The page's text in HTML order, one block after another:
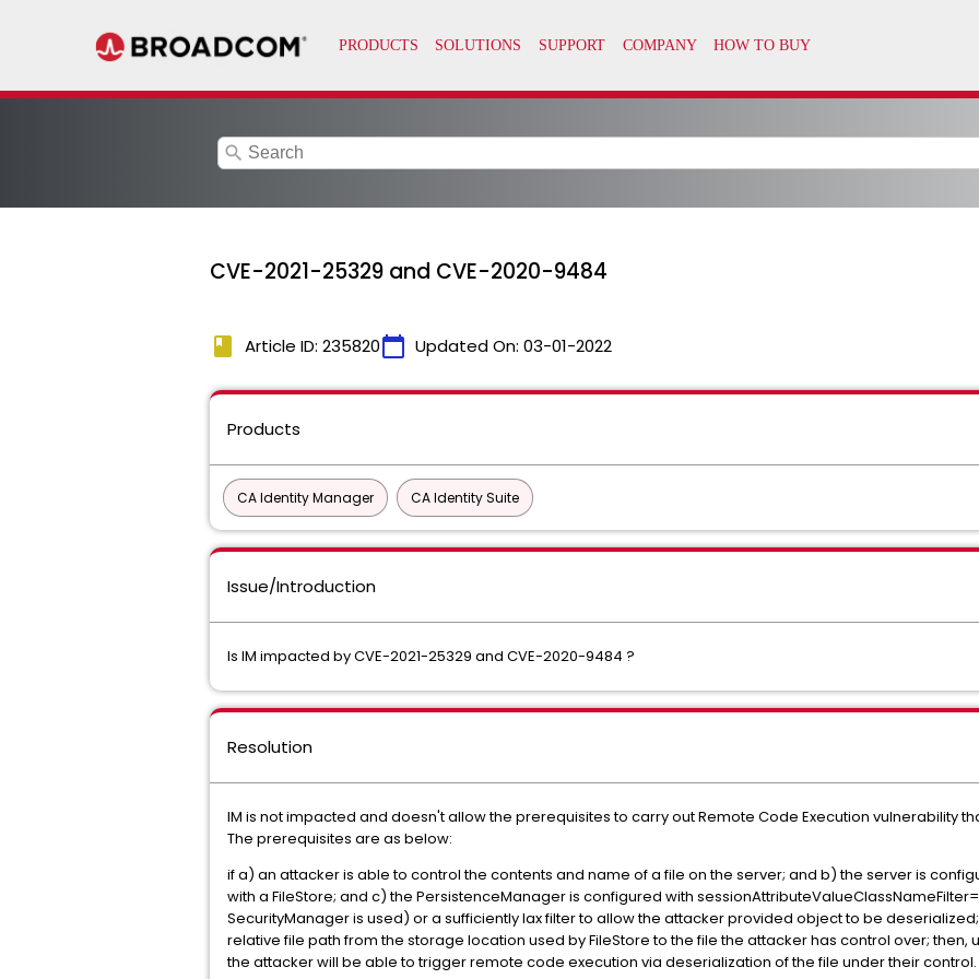
search
CVE-2021-25329 and CVE-2020-9484
book Article ID: 235820calendar_today Updated On: 03-01-2022
Products
CA Identity Manager CA Identity Suite
Issue/Introduction
Is IM impacted by CVE-2021-25329 and CVE-2020-9484 ?
Resolution
IM is not impacted and doesn't allow the prerequisites to carry out Remote Code Execution vulnerability
The prerequisites are as below:
if a) an attacker is able to control the contents and name of a file on the server; and b) the server is
with a FileStore; and c) the PersistenceManager is configured with
SecurityManager is used) or a sufficiently lax filter to allow the attacker provided object to be
relative file path from the storage location used by FileStore to the file the attacker has control over; then,
the attacker will be able to trigger remote code execution via deserialization of the file under their